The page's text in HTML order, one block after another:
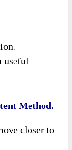
useful
Method.
closer to